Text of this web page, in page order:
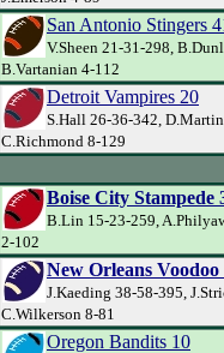
San Antonio Stingers
V.Sheen 21-31-298,
B.Vartanian 4-112
Detroit Vampires 20
S.Hall 26-36-342,
C.Richmond 8-129
Boise City Stampede
B.Lin 15-23-259,
2-102
New Orleans Voodoo
J.Kaeding 38-58-395,
C.Wilkerson 8-81
Oregon Bandits 10